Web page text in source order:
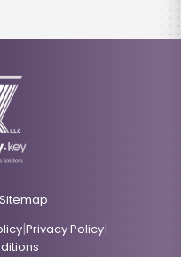
Sitemap
|Privacy Policy|